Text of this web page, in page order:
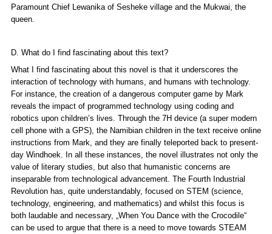
Paramount Chief Lewanika of Sesheke village and the Mukwai, the
queen.
D. What do I find fascinating about this text?
What I find fascinating about this novel is that it underscores the
interaction of technology with humans, and humans with technology.
For instance, the creation of a dangerous computer game by Mark
reveals the impact of programmed technology using coding and
robotics upon children’s lives. Through the 7H device (a super modern
cell phone with a GPS), the Namibian children in the text receive online
instructions from Mark, and they are finally teleported back to present-
day Windhoek. In all these instances, the novel illustrates not only the
value of literary studies, but also that humanistic concerns are
inseparable from technological advancement. The Fourth Industrial
Revolution has, quite understandably, focused on STEM (science,
technology, engineering, and mathematics) and whilst this focus is
both laudable and necessary, „ When You Dance with the Crocodile“
can be used to argue that there is a need to move towards STEAM